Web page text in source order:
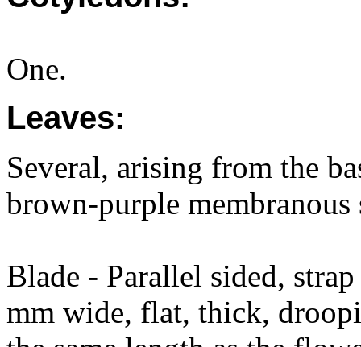
One.
Leaves:
Several, arising from the
brown-purple membranous
Blade - Parallel sided,
mm wide, flat, thick,